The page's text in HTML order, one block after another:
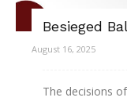
Besieged
August 16, 2025
The decisions